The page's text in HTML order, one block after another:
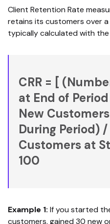
Client Retention Rate
retains its customers over
typically calculated with the
CRR = [
at End of
New
During Period)
Customers at
100
Example 1: If you started
customers, gained 30 new